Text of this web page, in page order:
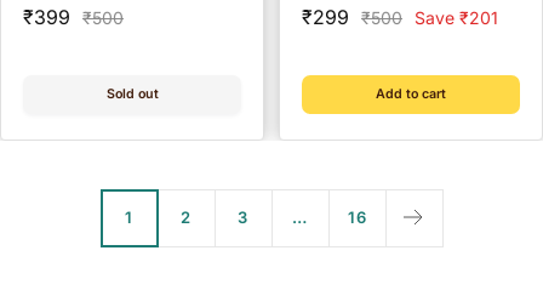
Digestive Aid & Detoxifier
Sale
₹399
Regular
₹500
Sold out
Supplement for Immunity,
Sale
₹299
Regular
₹500 Save ₹201
Add to cart
1 2 3 … 16